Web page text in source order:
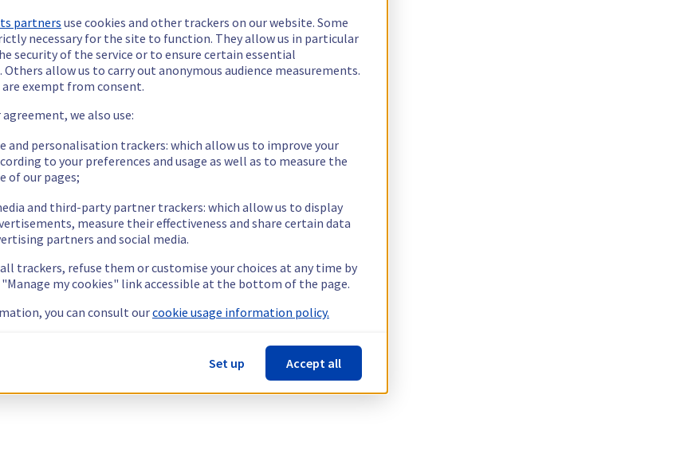
partners use cookies and other trackers on our website. Some
necessary for the site to function. They allow us in particular
security of the service or to ensure certain essential
allow us to carry out anonymous audience measurements.
exempt from consent.
we also use:
and personalisation trackers: which allow us to improve your
to your preferences and usage as well as to measure the
of our pages;
and third-party partner trackers: which allow us to display
measure their effectiveness and share certain data
partners and social media.
all trackers, refuse them or customise your choices at any time by
my cookies" link accessible at the bottom of the page.
you can consult ourcookie usage information policy.
Set up Accept all